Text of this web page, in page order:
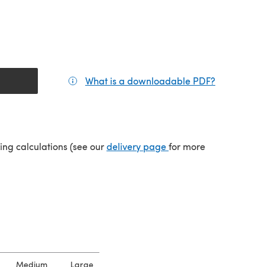
What is a downloadable PDF?
calculations (see ourdelivery page(opens in a new tab)
for more
Medium Large